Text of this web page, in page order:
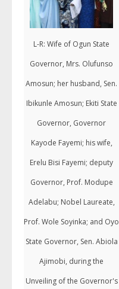
L-R: Wife of Ogun State
Governor, Mrs. Olufunso
Amosun; her husband, Sen.
Ibikunle Amosun; Ekiti State
Governor, Governor
Kayode Fayemi; his wife,
Erelu Bisi Fayemi; deputy
Governor, Prof. Modupe
Adelabu; Nobel Laureate,
Prof. Wole Soyinka; and Oyo
State Governor, Sen. Abiola
Ajimobi, during the
Unveiling of the Governor's